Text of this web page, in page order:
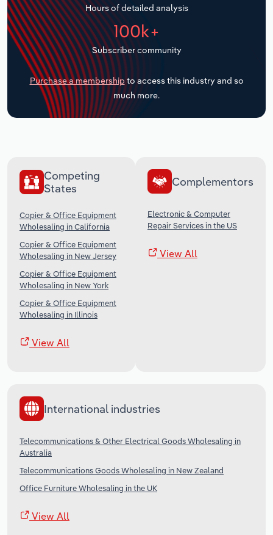
Hours of detailed analysis
100k+
Subscriber community
Purchase a membership to access this industry and so
much more.
Competing
States
Copier & Office Equipment
Wholesaling in California
Copier & Office Equipment
Wholesaling in New Jersey
Copier & Office Equipment
Wholesaling in New York
Copier & Office Equipment
Wholesaling in Illinois
View All
Complementors
Electronic & Computer
Repair Services in the US
View All
International industries
Telecommunications & Other Electrical Goods Wholesaling in
Australia
Telecommunications Goods Wholesaling in New Zealand
Office Furniture Wholesaling in the UK
View All
Transportation and Warehousing
Utilities
Wholesale Trade